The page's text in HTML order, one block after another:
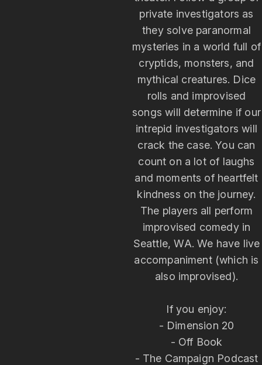
private investigators as
they solve paranormal
mysteries in a world full of
cryptids, monsters, and
mythical creatures. Dice
rolls and improvised
songs will determine if our
intrepid investigators will
crack the case. You can
count on a lot of laughs
and moments of heartfelt
kindness on the journey.
The players all perform
improvised comedy in
Seattle, WA. We have live
accompaniment (which is
also improvised).
If you enjoy:
- Dimension 20
- Off Book
- The Campaign Podcast